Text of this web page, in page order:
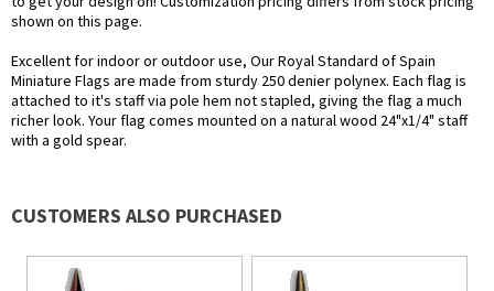
shown on this page.
Excellent for indoor or outdoor use, Our Royal Standard of Spain
Miniature Flags are made from sturdy 250 denier polynex. Each flag is
attached to it's staff via pole hem not stapled, giving the flag a much
richer look. Your flag comes mounted on a natural wood 24"x1/4" staff
with a gold spear.
CUSTOMERS ALSO PURCHASED